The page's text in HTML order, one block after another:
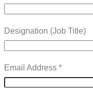
Designation (Job Title)
Email Address *